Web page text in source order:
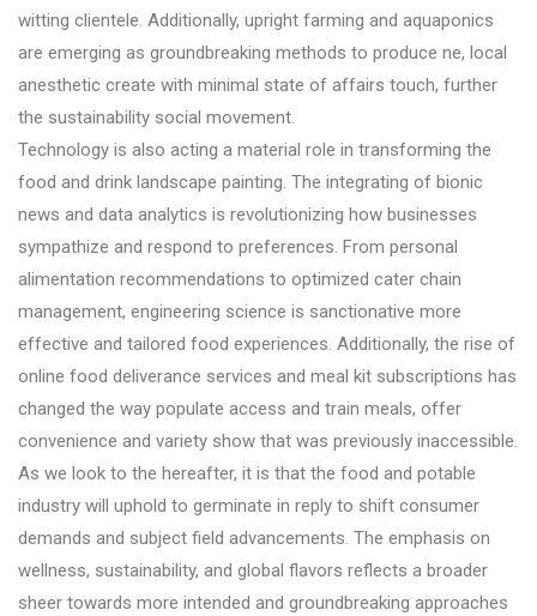
witting clientele. Additionally, upright farming and aquaponics
are emerging as groundbreaking methods to produce ne, local
anesthetic create with minimal state of affairs touch, further
the sustainability social movement.
Technology is also acting a material role in transforming the
food and drink landscape painting. The integrating of bionic
news and data analytics is revolutionizing how businesses
sympathize and respond to preferences. From personal
alimentation recommendations to optimized cater chain
management, engineering science is sanctionative more
effective and tailored food experiences. Additionally, the rise of
online food deliverance services and meal kit subscriptions has
changed the way populate access and train meals, offer
convenience and variety show that was previously inaccessible.
As we look to the hereafter, it is that the food and potable
industry will uphold to germinate in reply to shift consumer
demands and subject field advancements. The emphasis on
wellness, sustainability, and global flavors reflects a broader
sheer towards more intended and groundbreaking approaches